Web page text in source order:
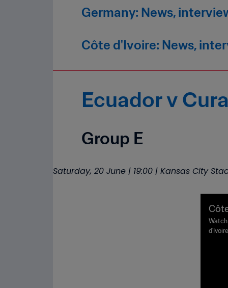
Germany: News,
Côte d'Ivoire: News,
Ecuador v
Group E
Saturday, 20 June | 19:00 | Kansas City
|